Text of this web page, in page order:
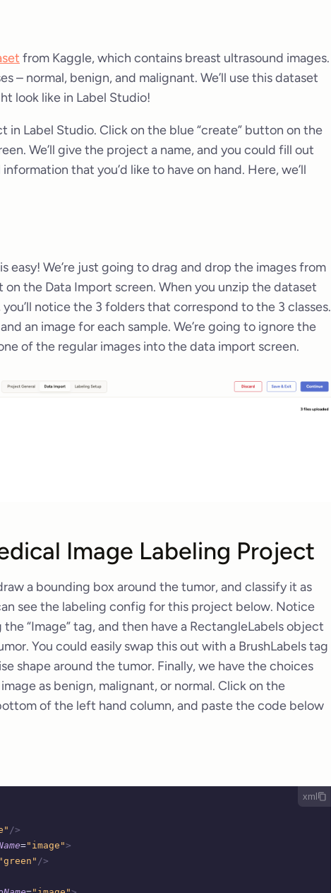
from Kaggle, which contains breast ultrasound images.
– normal, benign, and malignant. We’ll use this dataset
look like in Label Studio!
in Label Studio. Click on the blue “create” button on the
We’ll give the project a name, and you could fill out
that you’d like to have on hand. Here, we’ll
We’re just going to drag and drop the images from
the Data Import screen. When you unzip the dataset
notice the 3 folders that correspond to the 3 classes.
an image for each sample. We’re going to ignore the
of the regular images into the data import screen.
Image Labeling Project
a bounding box around the tumor, and classify it as
see the labeling config for this project below. Notice
“Image” tag, and then have a RectangleLabels object
You could easily swap this out with a BrushLabels tag
shape around the tumor. Finally, we have the choices
as benign, malignant, or normal. Click on the
of the left hand column, and paste the code below
/>
="image">
"green" />
xml